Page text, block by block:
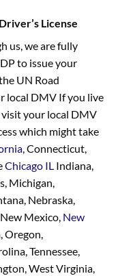
License
us, we are fully
to issue your
UN Road
local DMV If you live
visit your local DMV
which might take
, Connecticut,
Chicago IL Indiana,
Michigan,
Nebraska,
Mexico, New
Oregon,
Tennessee,
West Virginia,